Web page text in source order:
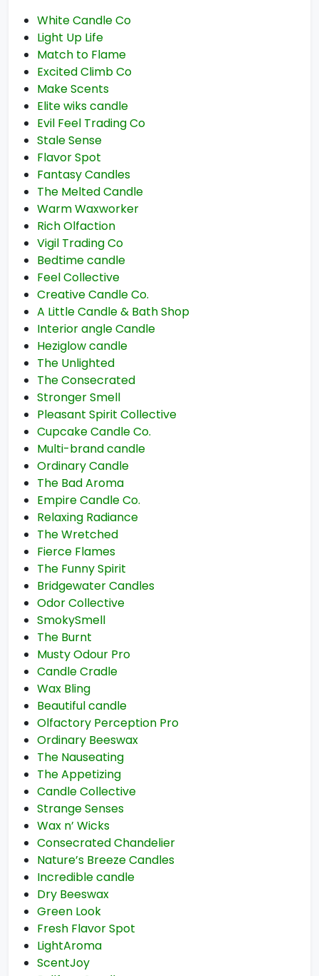
White Candle Co
Light Up Life
Match to Flame
Excited Climb Co
Make Scents
Elite wiks candle
Evil Feel Trading Co
Stale Sense
Flavor Spot
Fantasy Candles
The Melted Candle
Warm Waxworker
Rich Olfaction
Vigil Trading Co
Bedtime candle
Feel Collective
Creative Candle Co.
A Little Candle & Bath Shop
Interior angle Candle
Heziglow candle
The Unlighted
The Consecrated
Stronger Smell
Pleasant Spirit Collective
Cupcake Candle Co.
Multi-brand candle
Ordinary Candle
The Bad Aroma
Empire Candle Co.
Relaxing Radiance
The Wretched
Fierce Flames
The Funny Spirit
Bridgewater Candles
Odor Collective
SmokySmell
The Burnt
Musty Odour Pro
Candle Cradle
Wax Bling
Beautiful candle
Olfactory Perception Pro
Ordinary Beeswax
The Nauseating
The Appetizing
Candle Collective
Strange Senses
Wax n’ Wicks
Consecrated Chandelier
Nature’s Breeze Candles
Incredible candle
Dry Beeswax
Green Look
Fresh Flavor Spot
LightAroma
ScentJoy